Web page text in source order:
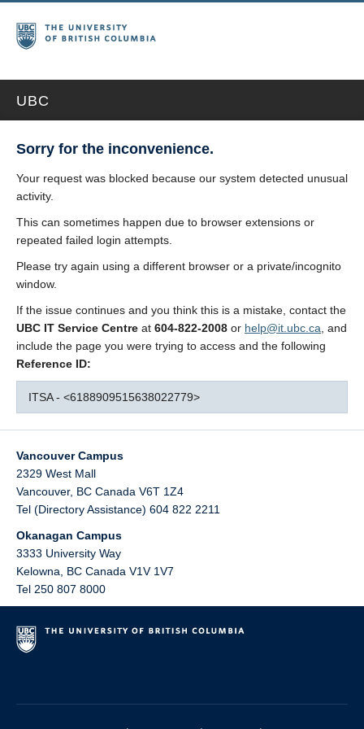
UBC
Sorry for the inconvenience.
Your request was blocked because our system detected unusual
activity.
This can sometimes happen due to browser extensions or
repeated failed login attempts.
Please try again using a different browser or a private/incognito
window.
If the issue continues and you think this is a mistake, contact the
UBC IT Service Centre at 604-822-2008 or help@it.ubc.ca , and
include the page you were trying to access and the following
Reference ID:
ITSA - <6188909515638022779>
Vancouver Campus
2329 West Mall
Vancouver, BC Canada V6T 1Z4
Tel (Directory Assistance) 604 822 2211
Okanagan Campus
3333 University Way
Kelowna
BC Canada V1V 1V7
Tel 250 807 8000